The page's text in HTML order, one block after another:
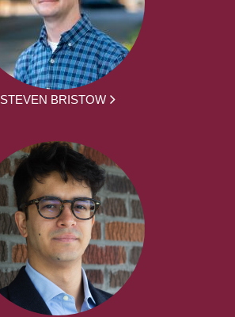
STEVEN BRISTOW